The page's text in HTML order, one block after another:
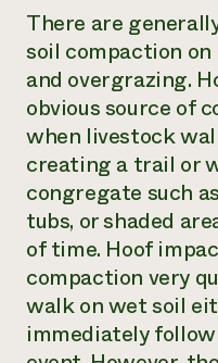
There are
soil compaction
and overgrazing.
obvious source of
when livestock
creating a trail or
congregate such
tubs, or shaded
of time. Hoof
compaction very
walk on wet soil
immediately